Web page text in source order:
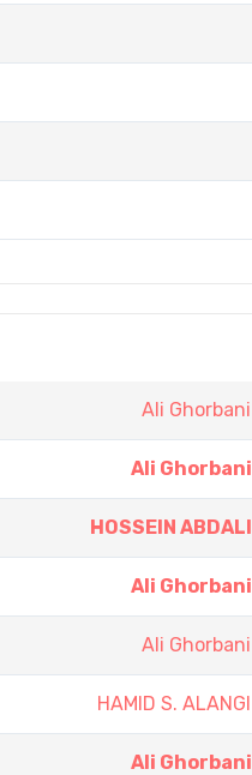
Ali Ghorbani
Ali Ghorbani
HOSSEIN ABDALI
Ali Ghorbani
Ali Ghorbani
HAMID S. ALANGI
Ali Ghorbani